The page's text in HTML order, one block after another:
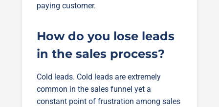
paying customer.
How do you lose leads
in the sales process?
Cold leads. Cold leads are extremely
common in the sales funnel yet a
constant point of frustration among sales